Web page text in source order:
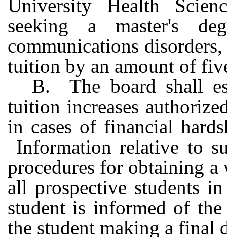
University Health
seeking a master's
communications
tuition by an amount of
B. The board shall
tuition increases
in cases of financial
Information relative to
procedures for obtaining a
all prospective students
student is informed of
the student making a final